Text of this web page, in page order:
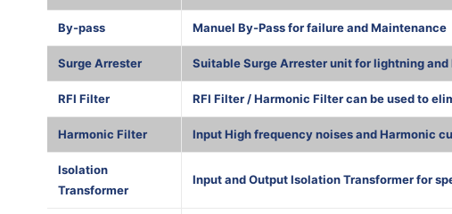
By-pass Manuel By-Pass for failure and Maintenance
Surge Arrester Suitable Surge Arrester unit for lightning
RFI Filter RFI Filter / Harmonic Filter can be used to
Harmonic Filter Input High frequency noises and Harmonic
Isolation
Transformer
Input and Output Isolation Transformer for